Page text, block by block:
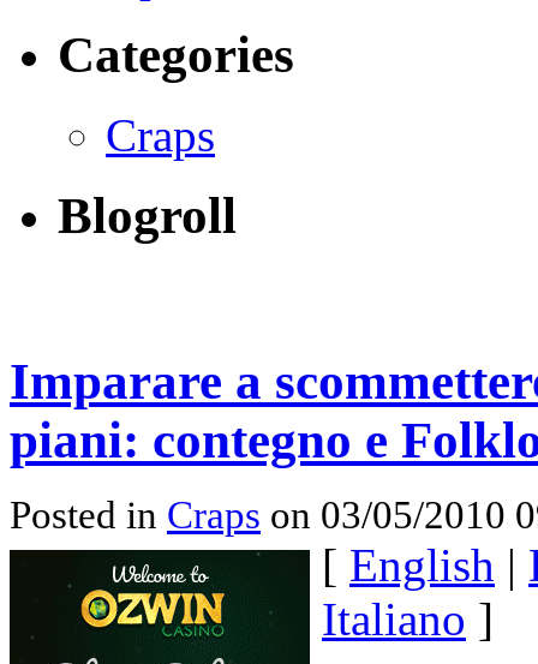
Categories
Craps
Blogroll
Imparare a
piani: contegno e
Posted in Craps on 03/05/2010
[ English |
Italiano ]